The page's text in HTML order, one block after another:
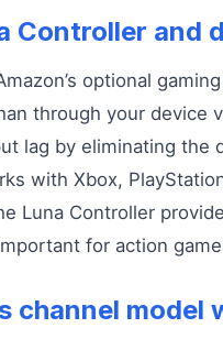
Controller and
optional
through your device
lag by eliminating the
with Xbox,
Luna Controller
for action
channel model